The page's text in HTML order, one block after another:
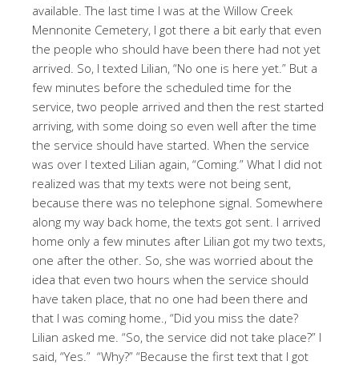
available. The last time I was at the Willow Creek
Mennonite Cemetery, I got there a bit early that even
the people who should have been there had not yet
arrived. So, I texted Lilian, “No one is here yet.” But a
few minutes before the scheduled time for the
service, two people arrived and then the rest started
arriving, with some doing so even well after the time
the service should have started. When the service
was over I texted Lilian again, “Coming.” What I did not
realized was that my texts were not being sent,
because there was no telephone signal. Somewhere
along my way back home, the texts got sent. I arrived
home only a few minutes after Lilian got my two texts,
one after the other. So, she was worried about the
idea that even two hours when the service should
have taken place, that no one had been there and
that I was coming home., “Did you miss the date?
Lilian asked me. “So, the service did not take place?” I
said, “Yes.” “Why?” “Because the first text that I got